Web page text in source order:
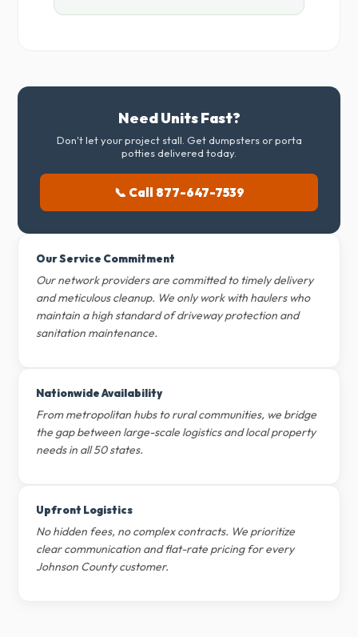
Need Units Fast?
Don't let your project stall. Get dumpsters or porta
potties delivered today.
📞 Call 877-647-7539
Our Service Commitment
Our network providers are committed to timely delivery
and meticulous cleanup. We only work with haulers who
maintain a high standard of driveway protection and
sanitation maintenance.
Nationwide Availability
From metropolitan hubs to rural communities, we bridge
the gap between large-scale logistics and local property
needs in all 50 states.
Upfront Logistics
No hidden fees, no complex contracts. We prioritize
clear communication and flat-rate pricing for every
Johnson County customer.